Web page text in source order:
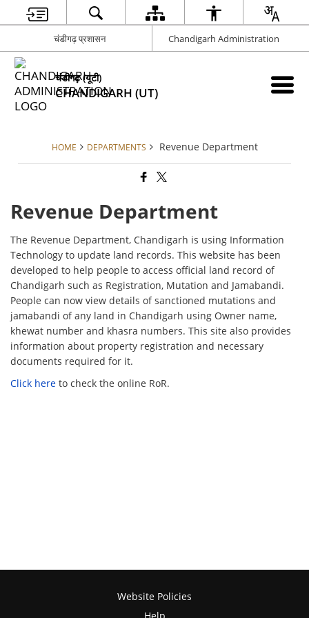
चंडीगढ़ प्रशासन Chandigarh Administration
चंडीगढ़ (यूटी)
CHANDIGARH (UT)
HOME DEPARTMENTS Revenue Department
Revenue Department
The Revenue Department, Chandigarh is using Information
Technology to update land records. This website has been
developed to help people to access official land record of
Chandigarh such as Registration, Mutation and Jamabandi.
People can now view details of sanctioned mutations and
jamabandi of any land in Chandigarh using Owner name,
khewat number and khasra numbers. This site also provides
information about property registration and necessary
documents required for it.
Click here to check the online RoR.
Website Policies